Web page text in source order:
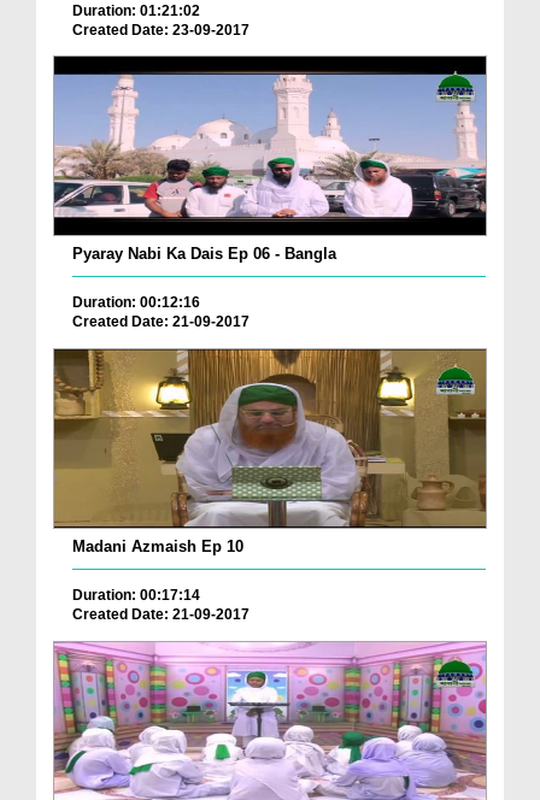
Duration: 01:21:02
Created Date: 23-09-2017
Pyaray Nabi Ka Dais Ep 06 - Bangla
Duration: 00:12:16
Created Date: 21-09-2017
Madani Azmaish Ep 10
Duration: 00:17:14
Created Date: 21-09-2017